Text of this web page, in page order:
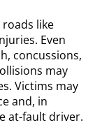
like
Even
concussions,
may
Victims may
and, in
at-fault driver.